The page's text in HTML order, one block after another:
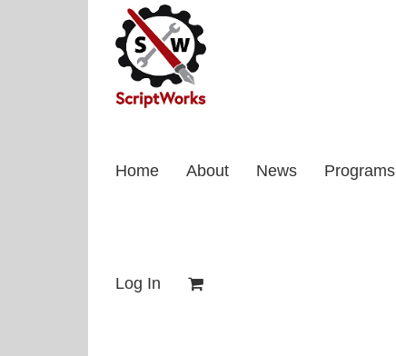
Home About News Programs
Log In